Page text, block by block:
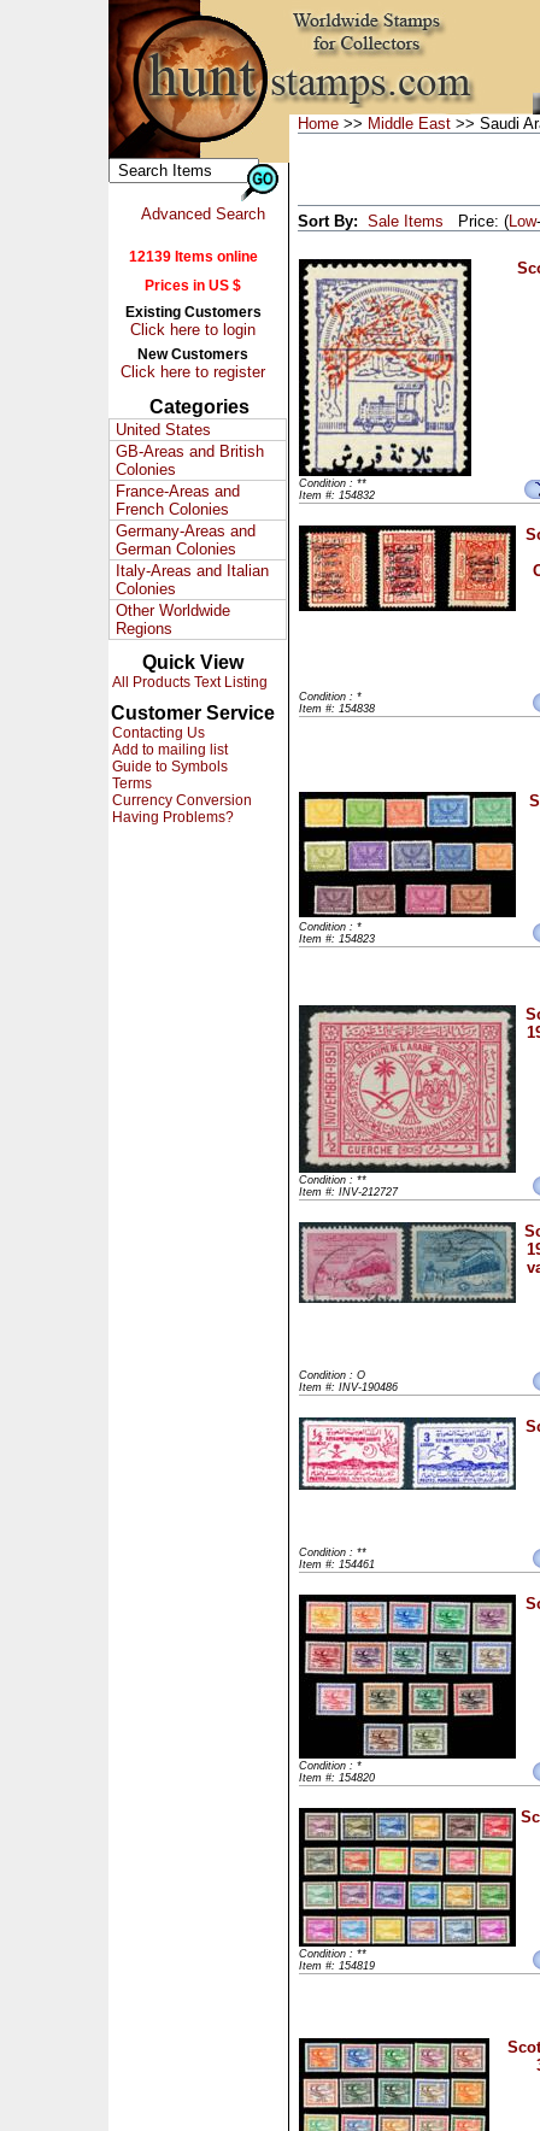
Advanced Search
12139 Items online
Prices in US $
Existing Customers
Click here to login
New Customers
Click here to register
Categories
United States
GB-Areas and British
Colonies
France-Areas and
French Colonies
Germany-Areas and
German Colonies
Italy-Areas and Italian
Colonies
Other Worldwide
Regions
Quick View
All Products Text Listing
Customer Service
Contacting Us
Add to mailing list
Guide to Symbols
Terms
Currency Conversion
Having Problems?
Home >> Middle East >> Saudi
Sort By: Sale Items Price: (Low-
Condition : **
Item #: 154832
Condition : *
Item #: 154838
Condition : *
Item #: 154823
Condition : **
Item #: INV-212727
Condition : O
Item #: INV-190486
Condition : **
Item #: 154461
Condition : *
Item #: 154820
Condition : **
Item #: 154819